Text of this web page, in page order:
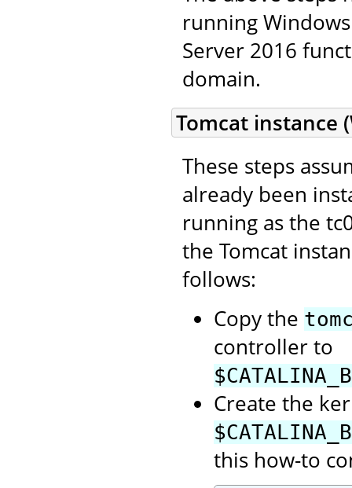
running
Server 2016
domain.
Tomcat instance
These steps
already been
running as the
the Tomcat
follows:
Copy the
controller to
Create the
this how-to